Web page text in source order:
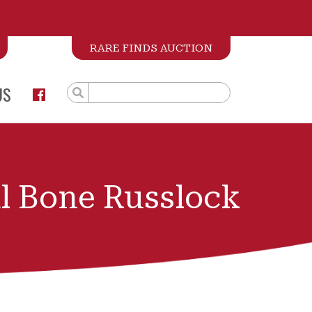
RARE FINDS AUCTION
Bone Russlock